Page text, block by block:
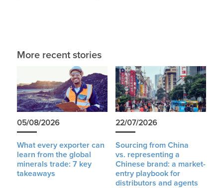
More recent stories
05/08/2026
What every exporter can
learn from the global
minerals trade: 7 key
takeaways
22/07/2026
Sourcing from China
vs. representing a
Chinese brand: a market-
entry playbook for
distributors and agents